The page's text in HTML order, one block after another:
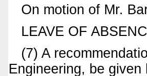
On motion of Mr.
LEAVE OF
(7) A
Engineering, be